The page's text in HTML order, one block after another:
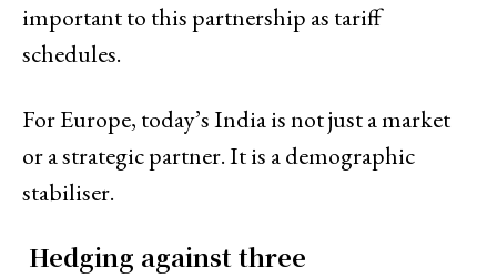
important to this partnership as tariff
schedules.
For Europe, today’s India is not just a market
or a strategic partner. It is a demographic
stabiliser.
Hedging against three